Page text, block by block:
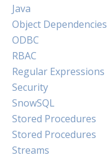
Java
Object Dependencies
ODBC
RBAC
Regular Expressions
Security
SnowSQL
Stored Procedures
Stored Procedures
Streams